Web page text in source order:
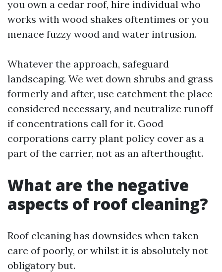
you own a cedar roof, hire individual who
works with wood shakes oftentimes or you
menace fuzzy wood and water intrusion.
Whatever the approach, safeguard
landscaping. We wet down shrubs and grass
formerly and after, use catchment the place
considered necessary, and neutralize runoff
if concentrations call for it. Good
corporations carry plant policy cover as a
part of the carrier, not as an afterthought.
What are the negative
aspects of roof cleaning?
Roof cleaning has downsides when taken
care of poorly, or whilst it is absolutely not
obligatory but.